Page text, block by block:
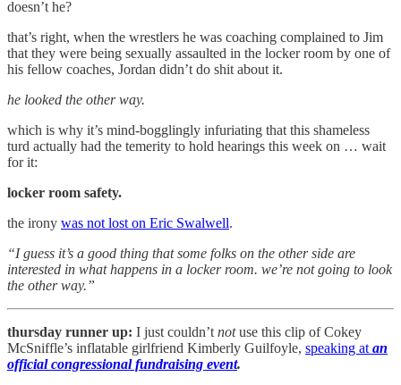
doesn’t he?
that’s right, when the wrestlers he was coaching complained to Jim
that they were being sexually assaulted in the locker room by one of
his fellow coaches, Jordan didn’t do shit about it.
he looked the other way.
which is why it’s mind-bogglingly infuriating that this shameless
turd actually had the temerity to hold hearings this week on … wait
for it:
locker room safety.
the irony was not lost on Eric Swalwell.
“I guess it’s a good thing that some folks on the other side are
interested in what happens in a locker room. we’re not going to look
the other way.”
thursday runner up: I just couldn’t notuse this clip of Cokey
McSniffle’s inflatable girlfriend Kimberly Guilfoyle, speaking at an
official congressional fundraising event.